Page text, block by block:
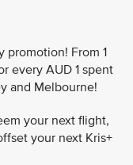
promotion! From 1
every AUD 1 spent
and Melbourne!
your next flight,
your next Kris+